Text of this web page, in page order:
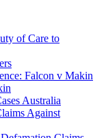
of Care to
Falcon v Makin
Australia
Against